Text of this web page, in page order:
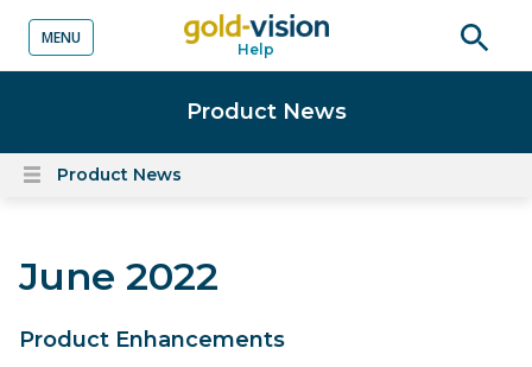
content Help
Open
MENU
Product News
OpenProduct News
June 2022
Product Enhancements